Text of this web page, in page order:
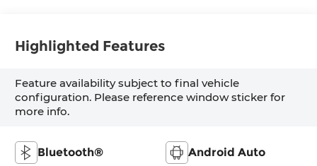
Highlighted Features
Feature availability subject to final vehicle
configuration. Please reference window sticker for
more info.
Bluetooth® Android Auto